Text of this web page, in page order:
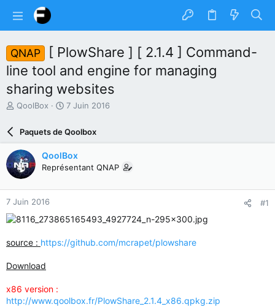
QNAP
[ PlowShare ] [ 2.1.4 ] Command-
line tool and engine for managing
sharing websites
A
e
u
r
d
u
s
u
j
QoolBox
D
t
e
e
d
b
t
7 Juin 2016
Paquets de Qoolbox
QoolBox
Représentant QNAP
7 Juin 2016 #1
source : https://github.com/mcrapet/plowshare
Download
x86 version :
http://www.qoolbox.fr/PlowShare_2.1.4_x86.qpkg.zip